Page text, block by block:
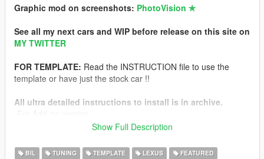
Graphic mod on screenshots: PhotoVision ✯
See all my next cars and WIP before release on this site on
MY TWITTER
FOR TEMPLATE: Read the INSTRUCTION file to use the
template or have just the stock car !!
All ultra detailed instructions to install is in archive.
-For Replace version
NFS Hot Pursuit Police version of this car
Show Full Description
BIL TUNING TEMPLATE LEXUS FEATURED